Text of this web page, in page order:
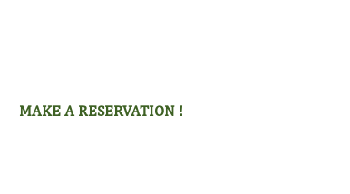
MAKE A RESERVATION !